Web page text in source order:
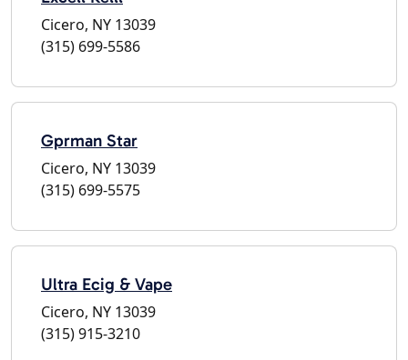
Cicero, NY 13039
(315) 699-5586
Gprman Star
Cicero, NY 13039
(315) 699-5575
Ultra Ecig & Vape
Cicero, NY 13039
(315) 915-3210